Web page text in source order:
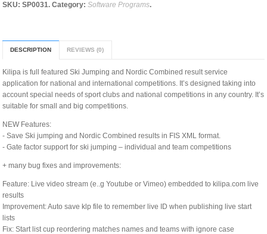
SKU: SP0031. Category: Software Programs.
DESCRIPTION REVIEWS (0)
Kilipa is full featured Ski Jumping and Nordic Combined result service
application for national and international competitions. It’s designed taking into
account special needs of sport clubs and national competitions in any country. It’s
suitable for small and big competitions.
NEW Features:
- Save Ski jumping and Nordic Combined results in FIS XML format.
- Gate factor support for ski jumping – individual and team competitions
+ many bug fixes and improvements:
Feature: Live video stream (e..g Youtube or Vimeo) embedded to kilipa.com live
results
Improvement: Auto save klp file to remember live ID when publishing live start
lists
Fix: Start list cup reordering matches names and teams with ignore case